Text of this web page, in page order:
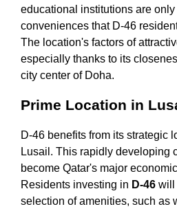
educational institutions are
conveniences that D-46
The location's factors of
especially thanks to its
city center of Doha.
Prime Location in
D-46 benefits from its strategic
Lusail. This rapidly developing
become Qatar's major
Residents investing in D-46 will
selection of amenities, such as